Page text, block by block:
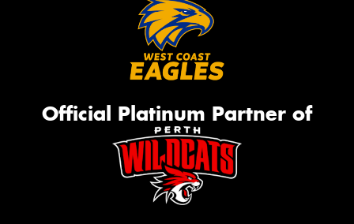
Official Platinum Partner of